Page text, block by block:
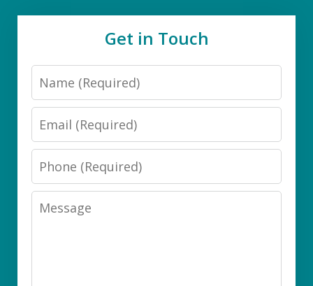
Get in Touch
Name
Email
Phone
Message